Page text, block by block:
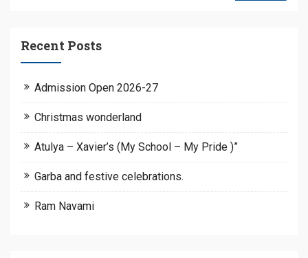
Recent Posts
Admission Open 2026-27
Christmas wonderland
Atulya – Xavier’s (My School – My Pride )”
Garba and festive celebrations.
Ram Navami